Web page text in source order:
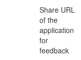
Share URL
of the
application
for
feedback